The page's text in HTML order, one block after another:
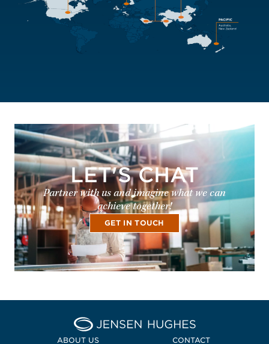
LET'S CHAT
Partner with us and imagine what we can
achieve together!
GET IN TOUCH
Home Jensen Hughes
ABOUT US CONTACT